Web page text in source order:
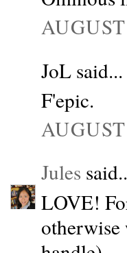
JoL said...
F'epic.
Jules
LOVE!
otherwise